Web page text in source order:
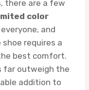
there are a few
color
and
requires a
best comfort.
far outweigh the
addition to